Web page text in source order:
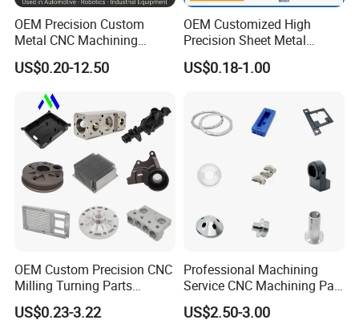
OEM Precision Custom
Metal CNC Machining
Service Factory Milling
Turning Aluminum Copper
Mechanical Spare CNC
Machined Machining Parts
US$0.20-12.50
OEM Customized High
Precision Sheet Metal
Fabrication Parts Machine
Stainless Steel Metal Shafts
Machining Service
US$0.18-1.00
OEM Custom Precision CNC
Milling Turning Parts
Aluminum Bicycle
Motorcycle Auto Car Engine
US$0.23-3.22
Professional Machining
Service CNC Machining Part
Metal Part Precision
Machined Parts Aluminum
US$2.50-3.00